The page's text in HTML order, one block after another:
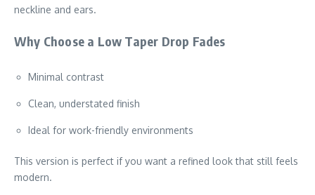
neckline and ears.
Why Choose a Low Taper Drop Fades
Minimal contrast
Clean, understated finish
Ideal for work-friendly environments
This version is perfect if you want a refined look that still feels
modern.